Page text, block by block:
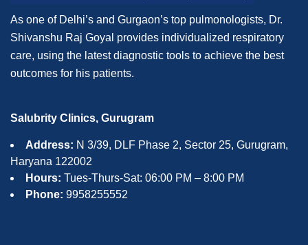
As one of Delhi’s and Gurgaon’s top pulmonologists, Dr.
Shivanshu Raj Goyal provides individualized respiratory
care, using the latest diagnostic tools to achieve the best
outcomes for his patients.
Salubrity Clinics, Gurugram
Address: N 3/39, DLF Phase 2, Sector 25, Gurugram,
Haryana 122002
Hours: Tues-Thurs-Sat: 06:00 PM – 8:00 PM
Phone: 9958255552